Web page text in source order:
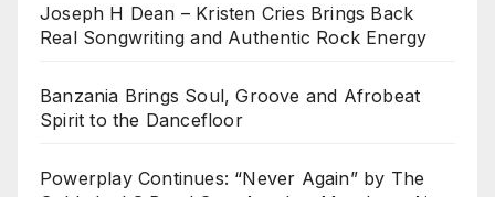
Joseph H Dean – Kristen Cries Brings Back
Real Songwriting and Authentic Rock Energy
Banzania Brings Soul, Groove and Afrobeat
Spirit to the Dancefloor
Powerplay Continues: “Never Again” by The